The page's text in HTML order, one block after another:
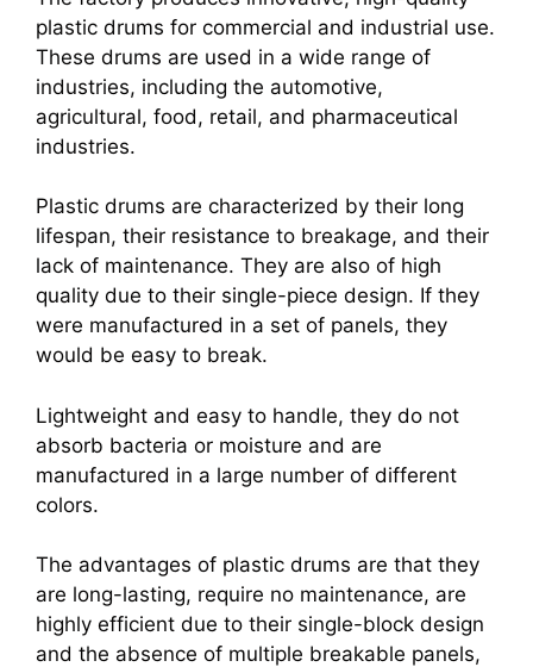
plastic drums for commercial and industrial use.
These drums are used in a wide range of
industries, including the automotive,
agricultural, food, retail, and pharmaceutical
industries.
Plastic drums are characterized by their long
lifespan, their resistance to breakage, and their
lack of maintenance. They are also of high
quality due to their single-piece design. If they
were manufactured in a set of panels, they
would be easy to break.
Lightweight and easy to handle, they do not
absorb bacteria or moisture and are
manufactured in a large number of different
colors.
The advantages of plastic drums are that they
are long-lasting, require no maintenance, are
highly efficient due to their single-block design
and the absence of multiple breakable panels,